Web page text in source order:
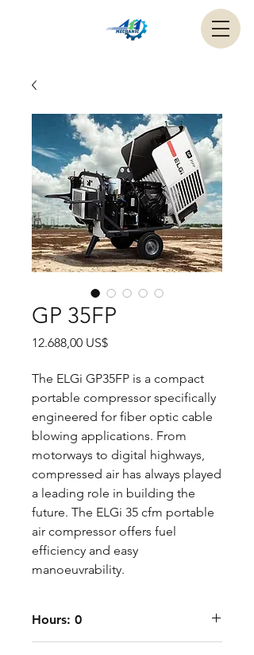
GP 35FP
12.688,00 US$Precio
The ELGi GP35FP is a compact
portable compressor specifically
engineered for fiber optic cable
blowing applications. From
motorways to digital highways,
compressed air has always played
a leading role in building the
future. The ELGi 35 cfm portable
air compressor offers fuel
efficiency and easy
manoeuvrability.
Hours: 0